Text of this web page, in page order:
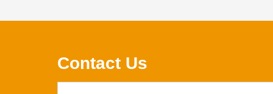
Contact Us